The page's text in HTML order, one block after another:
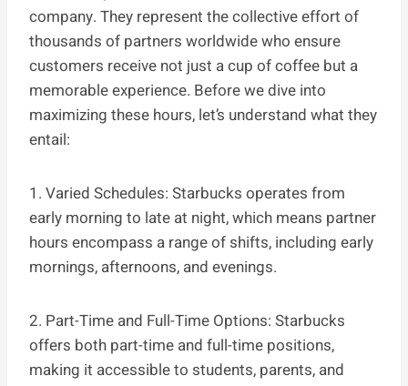
company. They represent the collective effort of
thousands of partners worldwide who ensure
customers receive not just a cup of coffee but a
memorable experience. Before we dive into
maximizing these hours, let’s understand what they
entail:
1. Varied Schedules: Starbucks operates from
early morning to late at night, which means partner
hours encompass a range of shifts, including early
mornings, afternoons, and evenings.
2. Part-Time and Full-Time Options: Starbucks
offers both part-time and full-time positions,
making it accessible to students, parents, and